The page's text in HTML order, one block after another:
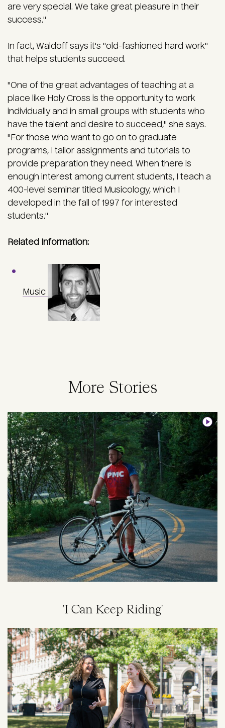
are very special. We take great pleasure in their
success."
In fact, Waldoff says it's "old-fashioned hard work"
that helps students succeed.
"One of the great advantages of teaching at a
place like Holy Cross is the opportunity to work
individually and in small groups with students who
have the talent and desire to succeed," she says.
"For those who want to go on to graduate
programs, I tailor assignments and tutorials to
provide preparation they need. When there is
enough interest among current students, I teach a
400-level seminar titled Musicology, which I
developed in the fall of 1997 for interested
students."
Related Information:
Music
More Stories
Image
'I Can Keep Riding'
Image